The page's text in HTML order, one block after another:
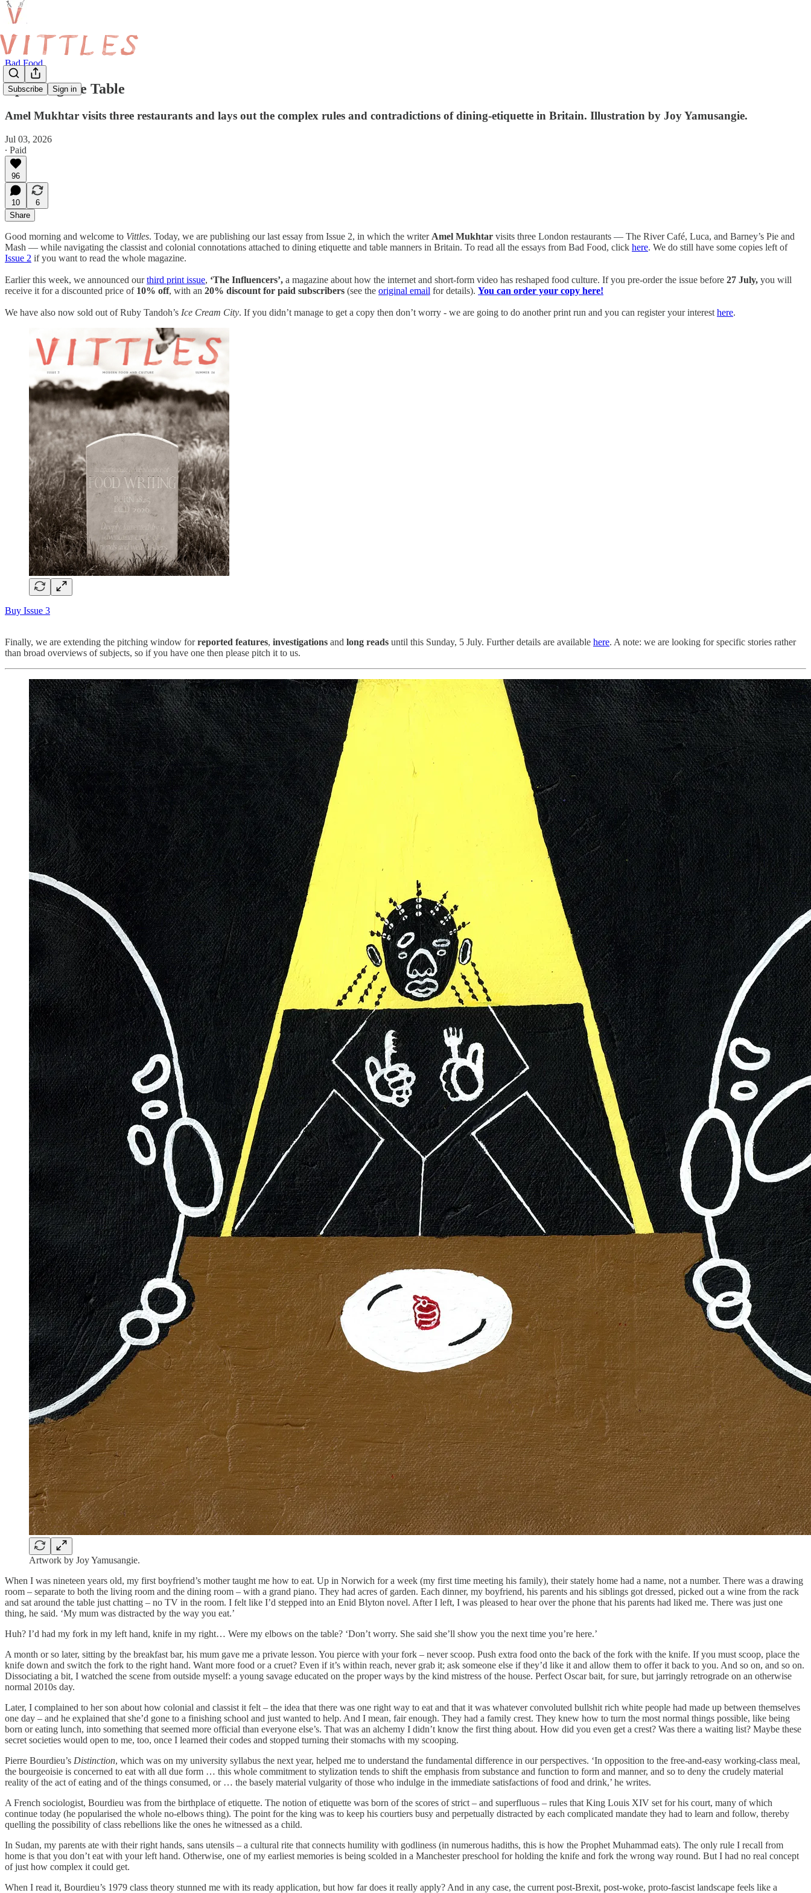
Subscribe Sign in
Bad Food
Upsetting the Table
Amel Mukhtar visits three restaurants and lays out the complex rules and contradictions of dining-etiquette in Britain. Illustration by Joy Yamusangie.
Jul 03, 2026
∙ Paid
96
10
6
Share
Good morning and welcome to Vittles. Today, we are publishing our last essay from Issue 2, in which the writer Amel Mukhtar visits three London restaurants — The River Café, Luca, and Barney’s Pie and
Mash — while navigating the classist and colonial connotations attached to dining etiquette and table manners in Britain. To read all the essays from Bad Food, click here. We do still have some copies left of
Issue 2 if you want to read the whole magazine.
Earlier this week, we announced ourthird print issue, ‘The Influencers’, a magazine about how the internet and short-form video has reshaped food culture. If you pre-order the issue before 27 July, you will
receive it for a discounted price of 10% off, with an 20% discount for paid subscribers (see the original email for details). You can order your copy here!
We have also now sold out of Ruby Tandoh’s Ice Cream City. If you didn’t manage to get a copy then don’t worry - we are going to do another print run and you can register your interest here.
Buy Issue 3
Finally, we are extending the pitching window forreported features, investigations and long reads until this Sunday, 5 July. Further details are available here. A note: we are looking for specific stories rather
than broad overviews of subjects, so if you have one then please pitch it to us.
Artwork by Joy Yamusangie.
When I was nineteen years old, my first boyfriend’s mother taught me how to eat. Up in Norwich for a week (my first time meeting his family), their stately home had a name, not a number. There was a drawing
room – separate to both the living room and the dining room – with a grand piano. They had acres of garden. Each dinner, my boyfriend, his parents and his siblings got dressed, picked out a wine from the rack
and sat around the table just chatting – no TV in the room. I felt like I’d stepped into an Enid Blyton novel. After I left, I was pleased to hear over the phone that his parents had liked me. There was just one
thing, he said. ‘My mum was distracted by the way you eat.’
Huh? I’d had my fork in my left hand, knife in my right… Were my elbows on the table? ‘Don’t worry. She said she’ll show you the next time you’re here.’
A month or so later, sitting by the breakfast bar, his mum gave me a private lesson. You pierce with your fork – never scoop. Push extra food onto the back of the fork with the knife. If you must scoop, place the
knife down and switch the fork to the right hand. Want more food or a cruet? Even if it’s within reach, never grab it; ask someone else if they’d like it and allow them to offer it back to you. And so on, and so on.
Dissociating a bit, I watched the scene from outside myself: a young savage educated on the proper ways by the kind mistress of the house. Perfect Oscar bait, for sure, but jarringly retrograde on an otherwise
normal 2010s day.
Later, I complained to her son about how colonial and classist it felt – the idea that there was one right way to eat and that it was whatever convoluted bullshit rich white people had made up between themselves
one day – and he explained that she’d gone to a finishing school and just wanted to help. And I mean, fair enough. They had a family crest. They knew how to turn the most normal things possible, like being
born or eating lunch, into something that seemed more official than everyone else’s. That was an alchemy I didn’t know the first thing about. How did you even get a crest? Was there a waiting list? Maybe these
secret societies would open to me, too, once I learned their codes and stopped turning their stomachs with my scooping.
Pierre Bourdieu’s Distinction, which was on my university syllabus the next year, helped me to understand the fundamental difference in our perspectives. ‘In opposition to the free-and-easy working-class meal,
the bourgeoisie is concerned to eat with all due form … this whole commitment to stylization tends to shift the emphasis from substance and function to form and manner, and so to deny the crudely material
reality of the act of eating and of the things consumed, or … the basely material vulgarity of those who indulge in the immediate satisfactions of food and drink,’ he writes.
A French sociologist, Bourdieu was from the birthplace of etiquette. The notion of etiquette was born of the scores of strict – and superfluous – rules that King Louis XIV set for his court, many of which
continue today (he popularised the whole no-elbows thing). The point for the king was to keep his courtiers busy and perpetually distracted by each complicated mandate they had to learn and follow, thereby
quelling the possibility of class rebellions like the ones he witnessed as a child.
In Sudan, my parents ate with their right hands, sans utensils – a cultural rite that connects humility with godliness (in numerous hadiths, this is how the Prophet Muhammad eats). The only rule I recall from
home is that you don’t eat with your left hand. Otherwise, one of my earliest memories is being scolded in a Manchester preschool for holding the knife and fork the wrong way round. But I had no real concept
of just how complex it could get.
When I read it, Bourdieu’s 1979 class theory stunned me with its ready application, but how far does it really apply? And in any case, the current post-Brexit, post-woke, proto-fascist landscape feels like a